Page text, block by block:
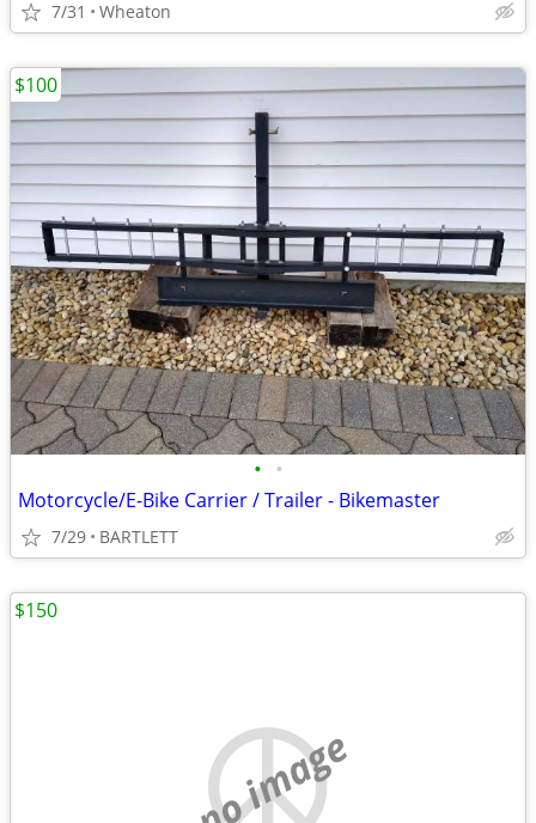
7/31 Wheaton
• •
Motorcycle/E-Bike Carrier / Trailer - Bikemaster
7/29 BARTLETT
$100
no image
$150